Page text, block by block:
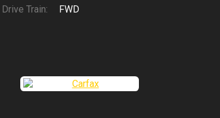
Drive Train:
FWD